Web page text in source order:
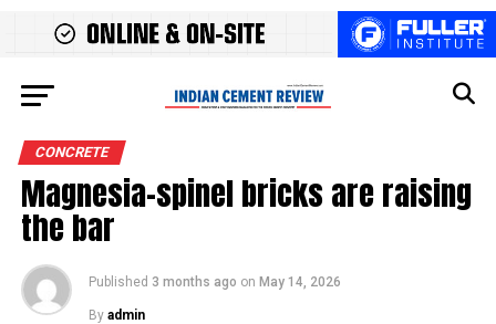
CONCRETE
Magnesia-spinel bricks are raising
the bar
Published 3 months ago on May 14, 2026
By admin